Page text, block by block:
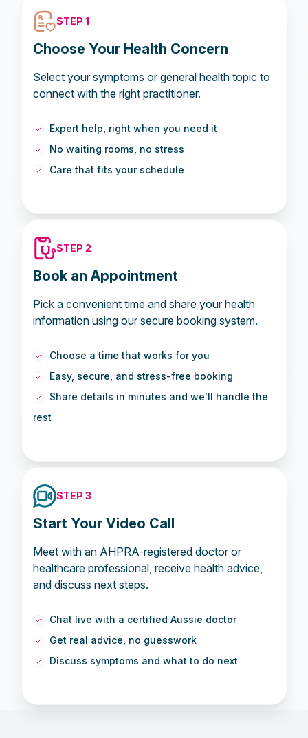
STEP 1
Choose Your Health Concern
Select your symptoms or general health topic to
connect with the right practitioner.
Expert help, right when you need it
No waiting rooms, no stress
Care that fits your schedule
STEP 2
Book an Appointment
Pick a convenient time and share your health
information using our secure booking system.
Choose a time that works for you
Easy, secure, and stress-free booking
Share details in minutes and we'll handle the
rest
STEP 3
Start Your Video Call
Meet with an AHPRA-registered doctor or
healthcare professional, receive health advice,
and discuss next steps.
Chat live with a certified Aussie doctor
Get real advice, no guesswork
Discuss symptoms and what to do next